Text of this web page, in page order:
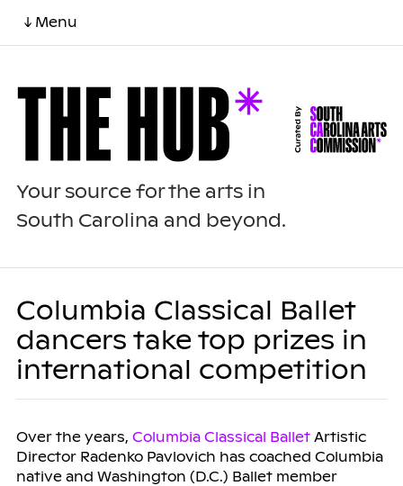
↓ Menu
Your source for the arts in
South Carolina and beyond.
Columbia Classical Ballet
dancers take top prizes in
international competition
Over the years, Columbia Classical BalletArtistic
Director Radenko Pavlovich has coached Columbia
native and Washington (D.C.) Ballet member